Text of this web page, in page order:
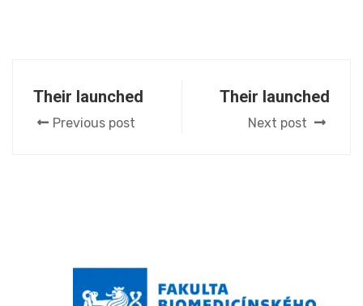
Their launched
Previous post
Their launched
Next post